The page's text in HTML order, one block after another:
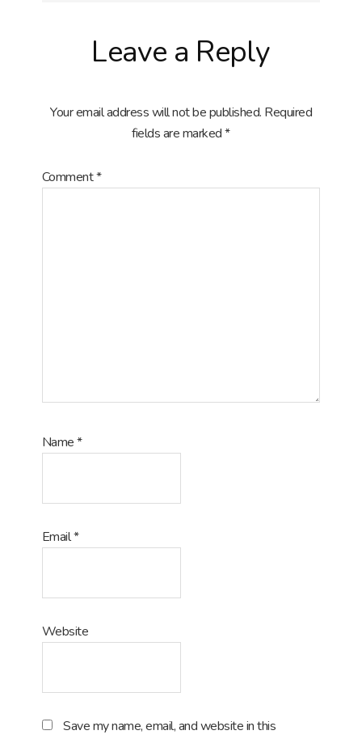
Interactions
Leave a Reply
Your email address will not be published. Required
fields are marked*
Comment*
Name*
Email*
Website
Save my name, email, and website in this